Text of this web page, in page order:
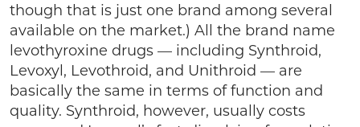
though that is just one brand among several
available on the market.) All the brand name
levothyroxine drugs — including Synthroid,
Levoxyl, Levothroid, and Unithroid — are
basically the same in terms of function and
quality. Synthroid, however, usually costs